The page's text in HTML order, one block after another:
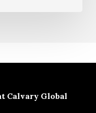
Calvary Global